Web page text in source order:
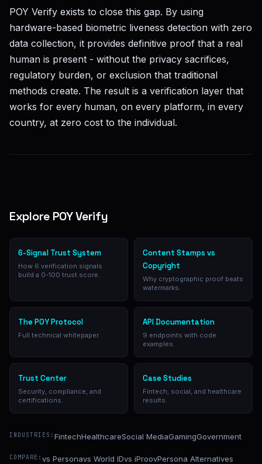
POY Verify exists to close this gap. By using
hardware-based biometric liveness detection with zero
data collection, it provides definitive proof that a real
human is present - without the privacy sacrifices,
regulatory burden, or exclusion that traditional
methods create. The result is a verification layer that
works for every human, on every platform, in every
country, at zero cost to the individual.
Explore POY Verify
6-Signal Trust System
How 6 verification signals
build a 0-100 trust score.
Content Stamps vs
Copyright
Why cryptographic proof beats
watermarks.
The POY Protocol
Full technical whitepaper.
API Documentation
9 endpoints with code
examples.
Trust Center
Security, compliance, and
certifications.
Case Studies
Fintech, social, and healthcare
results.
INDUSTRIES: FintechHealthcareSocial MediaGamingGovernment
COMPARE: vs Personavs World IDvs iProovPersona Alternatives